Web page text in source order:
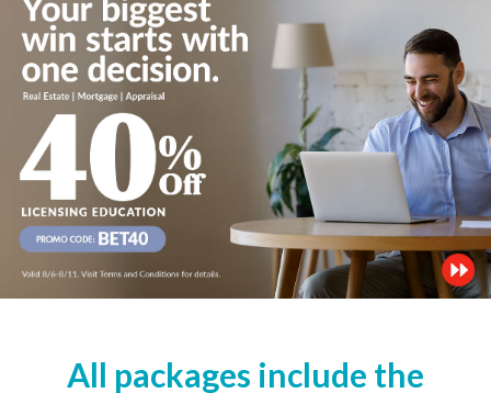
All packages include the